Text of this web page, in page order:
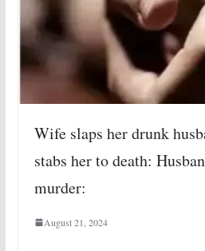
Wife slaps her drunk
stabs her to death:
murder:
August 21, 2024